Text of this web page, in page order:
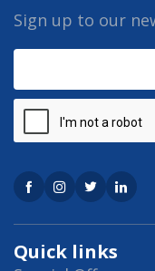
Quick links
Sign up to our